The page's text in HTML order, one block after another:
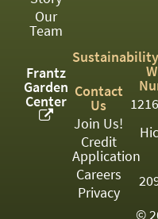
Our
Team
Frantz
Garden
Center
Contact
Us
Join Us!
Credit
Application
Careers
Privacy
©